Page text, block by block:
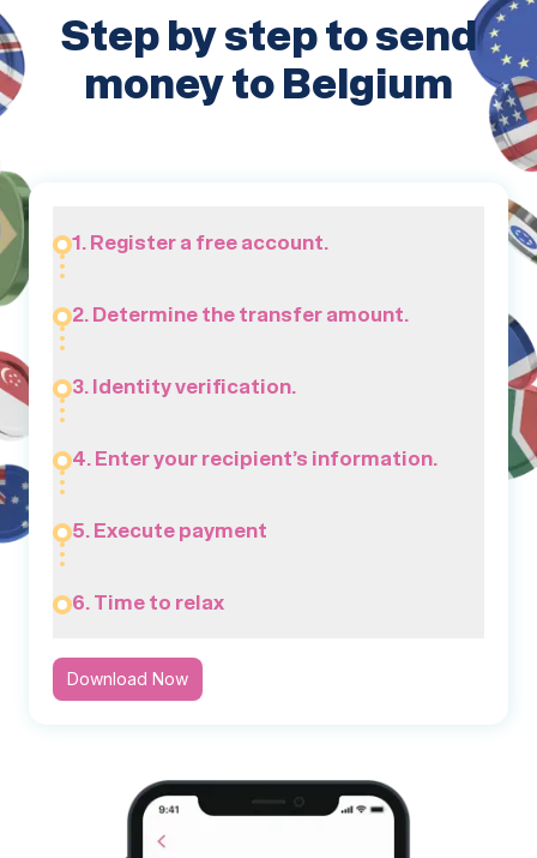
Step by step to send
money to Belgium
1. Register a free account.
2. Determine the transfer amount.
3. Identity verification.
4. Enter your recipient’s information.
5. Execute payment
6. Time to relax
Download Now